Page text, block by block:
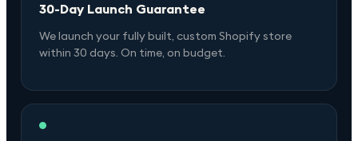
30-Day Launch Guarantee
We launch your fully built, custom Shopify store
within 30 days. On time, on budget.